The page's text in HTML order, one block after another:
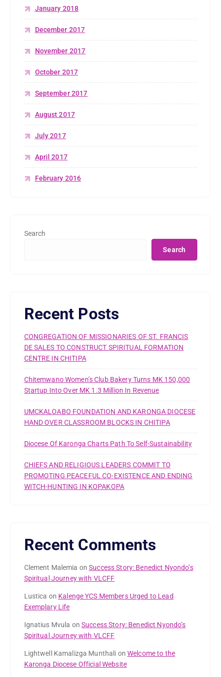
January 2018
December 2017
November 2017
October 2017
September 2017
August 2017
July 2017
April 2017
February 2016
Search
Search
Recent Posts
CONGREGATION OF MISSIONARIES OF ST. FRANCIS
DE SALES TO CONSTRUCT SPIRITUAL FORMATION
CENTRE IN CHITIPA
Chitemwano Women’s Club Bakery Turns MK 150,000
Startup Into Over MK 1.3 Million In Revenue
UMCKALOABO FOUNDATION AND KARONGA DIOCESE
HAND OVER CLASSROOM BLOCKS IN CHITIPA
Diocese Of Karonga Charts Path To Self-Sustainability
CHIEFS AND RELIGIOUS LEADERS COMMIT TO
PROMOTING PEACEFUL CO-EXISTENCE AND ENDING
WITCH-HUNTING IN KOPAKOPA
Recent Comments
Clement Malemia onSuccess Story: Benedict Nyondo’s
Spiritual Journey with VLCFF
Lustica on Kalenge YCS Members Urged to Lead
Exemplary Life
Ignatius Mvula onSuccess Story: Benedict Nyondo’s
Spiritual Journey with VLCFF
Lightwell Kamalizga Munthali onWelcome to the
Karonga Diocese Official Website